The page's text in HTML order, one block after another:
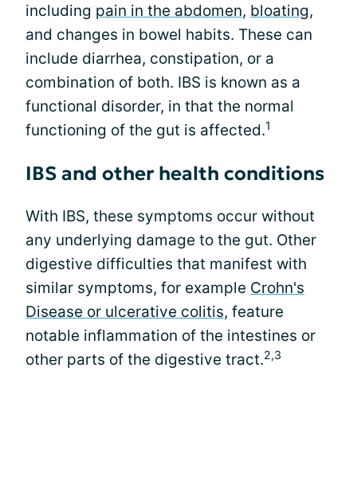
including pain in the abdomen, bloating,
and changes in bowel habits. These can
include diarrhea, constipation, or a
combination of both. IBS is known as a
functional disorder, in that the normal
functioning of the gut is affected.1
IBS and other health conditions
With IBS, these symptoms occur without
any underlying damage to the gut. Other
digestive difficulties that manifest with
similar symptoms, for example Crohn's
Disease or ulcerative colitis, feature
notable inflammation of the intestines or
other parts of the digestive tract.2,3